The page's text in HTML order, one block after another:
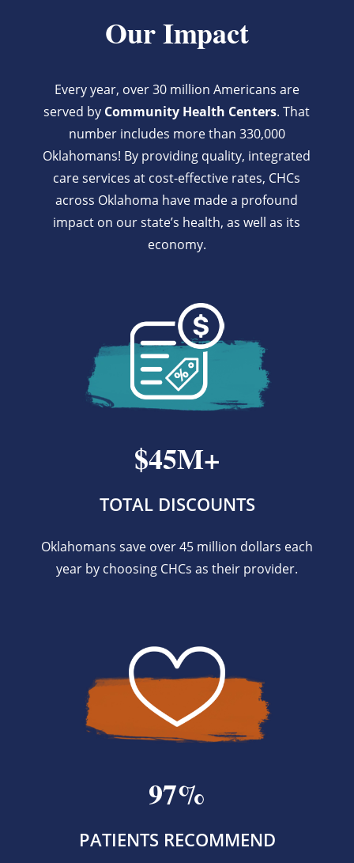
Our Impact
Every year, over 30 million Americans are
served by Community Health Centers. That
number includes more than 330,000
Oklahomans! By providing quality, integrated
care services at cost-effective rates, CHCs
across Oklahoma have made a profound
impact on our state’s health, as well as its
economy.
$45M+
TOTAL DISCOUNTS
Oklahomans save over 45 million dollars each
year by choosing CHCs as their provider.
97%
PATIENTS RECOMMEND